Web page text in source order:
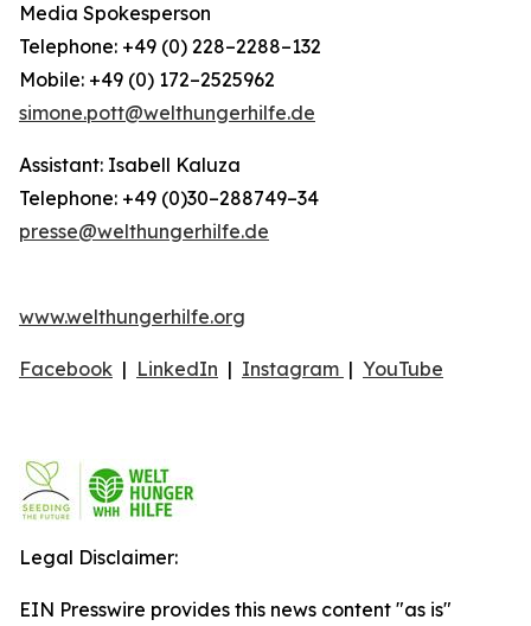
Media Spokesperson
Telephone: +49 (0) 228–2288–132
Mobile: +49 (0) 172–2525962
simone.pott@welthungerhilfe.de
Assistant: Isabell Kaluza
Telephone: +49 (0)30–288749–34
presse@welthungerhilfe.de
www.welthungerhilfe.org
Facebook | LinkedIn | Instagram | YouTube
Legal Disclaimer:
EIN Presswire provides this news content "as is"